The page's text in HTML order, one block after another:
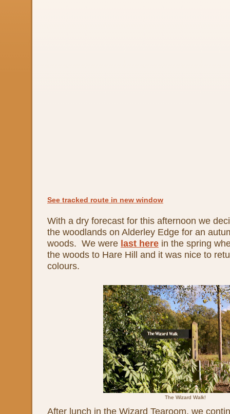
See tracked route in new window
With a dry forecast for this afternoon we
the woodlands on Alderley Edge for an
woods. We were last here in the spring
the woods to Hare Hill and it was nice to
colours.
The Wizard Walk!
After lunch in the Wizard Tearoom, we